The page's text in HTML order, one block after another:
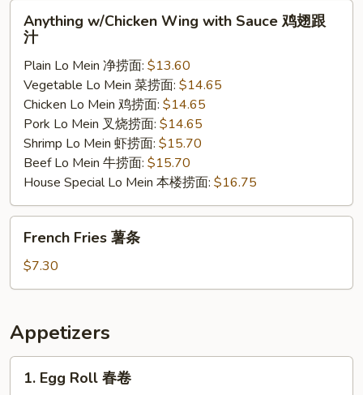
w/Chicken
Wing
with
Sauce
Anything w/Chicken Wing with Sauce 鸡翅跟
汁
Plain Lo Mein 净捞面: $13.60
Vegetable Lo Mein 菜捞面: $14.65
Chicken Lo Mein 鸡捞面: $14.65
Pork Lo Mein 叉烧捞面: $14.65
Shrimp Lo Mein 虾捞面: $15.70
Beef Lo Mein 牛捞面: $15.70
House Special Lo Mein 本楼捞面: $16.75
Fries
条
French Fries 薯条
$7.30
Appetizers
Egg1. Egg Roll 春卷